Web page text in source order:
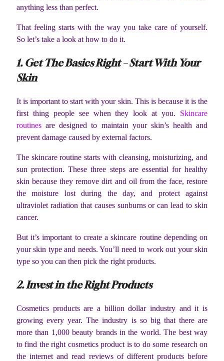
anything less than perfect.
That feeling starts with the way you take care of yourself.
So let’s take a look at how to do it.
1. Get The Basics Right – Start With Your
Skin
It is important to start with your skin. This is because it is the
first thing people see when they look at you. Skincare
routines are designed to maintain your skin’s health and
prevent damage caused by external factors.
The skincare routine starts with cleansing, moisturizing, and
sun protection. These three steps are essential for healthy
skin because they remove dirt and oil from the face, restore
the moisture lost during the day, and protect against
ultraviolet radiation that causes sunburns or can lead to skin
cancer.
But it’s important to create a skincare routine depending on
your skin type and needs. You’ll need to work out your skin
type so you can then pick the right products.
2. Invest in the Right Products
Cosmetics products are a billion dollar industry and it is
growing every year. The industry is so big that there are
more than 1,000 beauty brands in the world. The best way
to find the right cosmetics product is to do some research on
the internet and read reviews of different products before